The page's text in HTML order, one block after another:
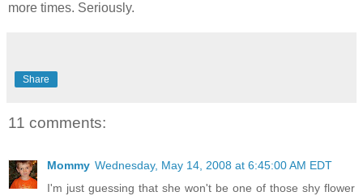
more times. Seriously.
Share
11 comments:
Mommy Wednesday, May 14, 2008 at 6:45:00 AM EDT
I'm just guessing that she won't be one of those shy flower